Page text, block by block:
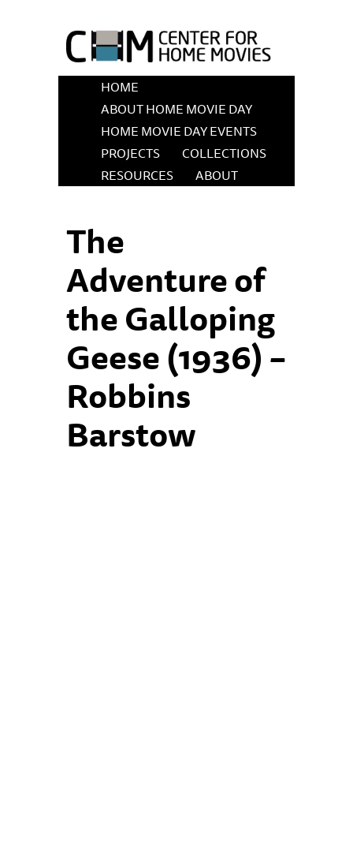
HOME
ABOUT HOME MOVIE DAY
HOME MOVIE DAY EVENTS
PROJECTS
COLLECTIONS
RESOURCES
ABOUT
The
Adventure of
the Galloping
Geese (1936) –
Robbins
Barstow